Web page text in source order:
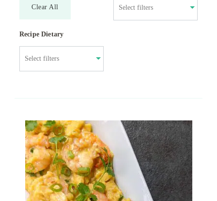
Clear All
Recipe Dietary